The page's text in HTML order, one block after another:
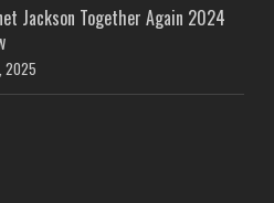
Jackson Together Again 2024
2025